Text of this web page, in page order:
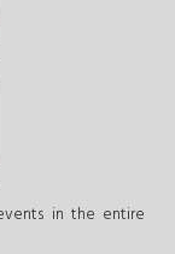
in the entire